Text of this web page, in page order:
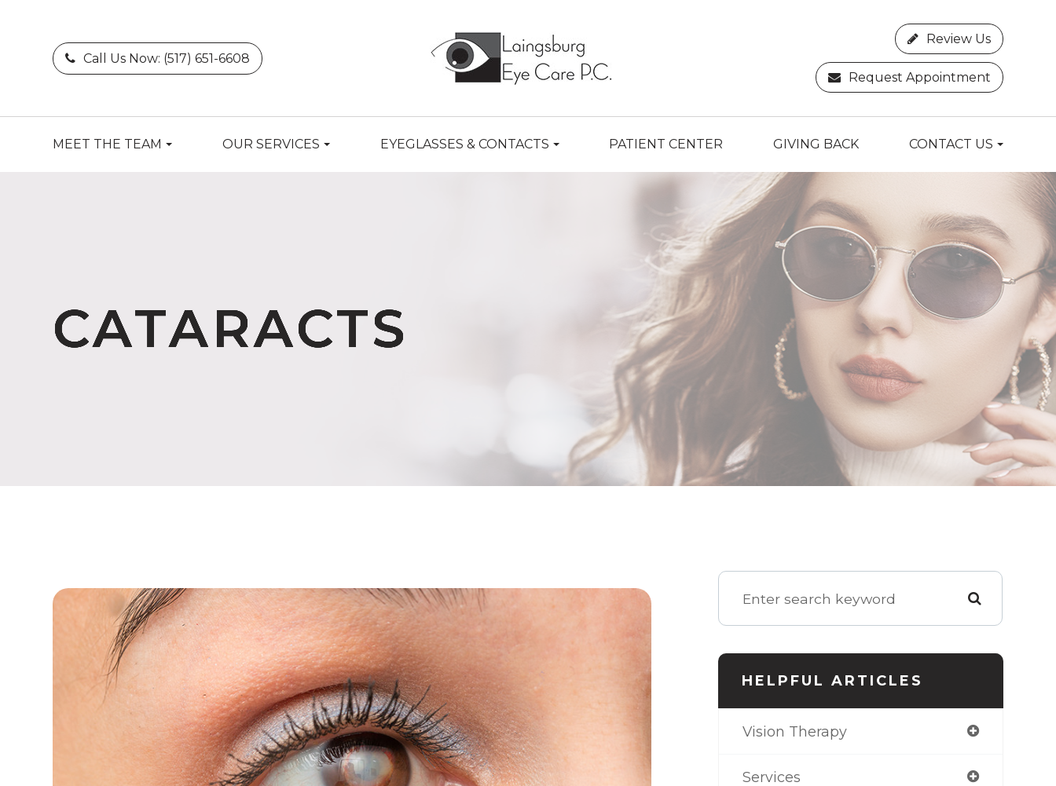
Call Us Now: (517) 651-6608
Review Us
Request Appointment
MEET THE TEAM OUR SERVICES EYEGLASSES & CONTACTS PATIENT CENTER GIVING BACK CONTACT US
CATARACTS
CATARACTS
CATARACTS
CATARACTS
CATARACTS
HELPFUL ARTICLES
Vision Therapy
Services